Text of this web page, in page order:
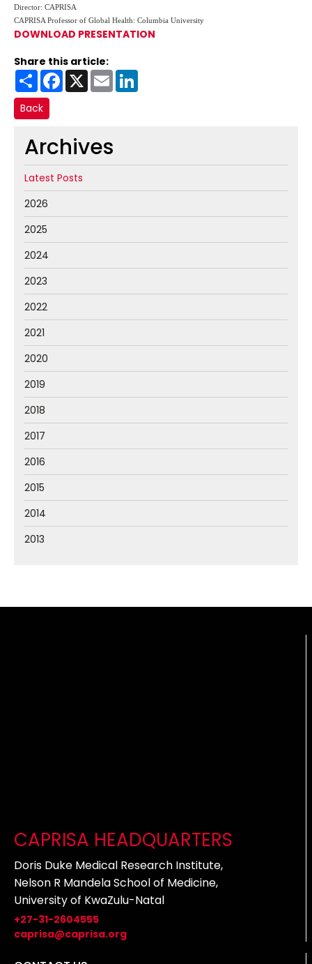
Director: CAPRISA
CAPRISA Professor of Global Health: Columbia University
DOWNLOAD PRESENTATION
Share this article:
Share Facebook
X Email
Back
Archives
Latest Posts
2026
2025
2024
2023
2022
2021
2020
2019
2018
2017
2016
2015
2014
2013
CAPRISA HEADQUARTERS
Doris Duke Medical Research Institute,
Nelson R Mandela School of Medicine,
University of KwaZulu-Natal
+27-31-2604555
caprisa@caprisa.org